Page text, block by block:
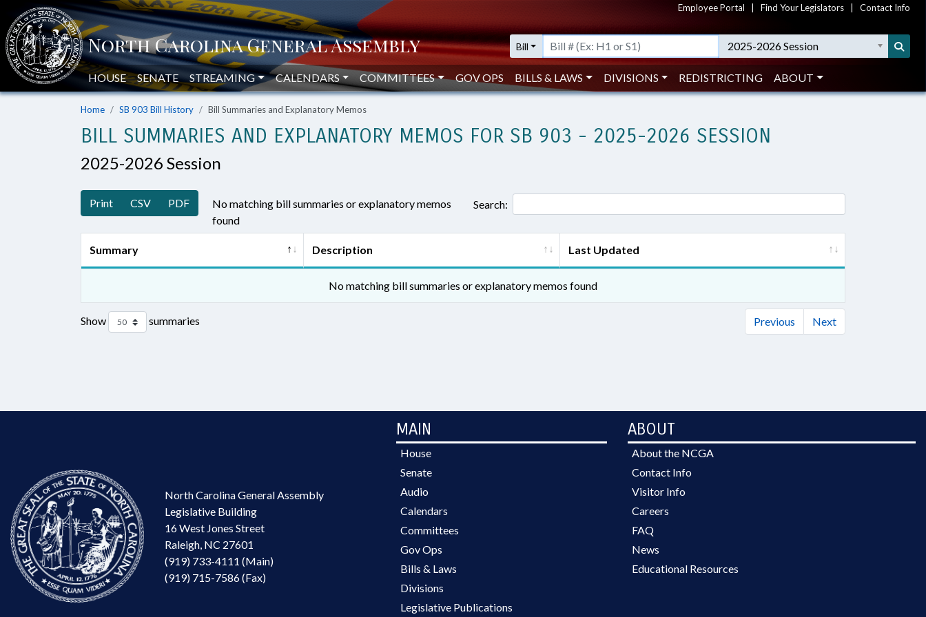
Employee Portal Find Your Legislators Contact Info
Bill 2025-2026 Session
HOUSE SENATE STREAMING CALENDARS COMMITTEES GOV OPS BILLS & LAWS DIVISIONS REDISTRICTING ABOUT
Home SB 903 Bill History Bill Summaries and Explanatory Memos
BILL SUMMARIES AND EXPLANATORY MEMOS FOR SB 903 - 2025-2026 SESSION
2025-2026 Session
Print CSV PDF
No matching bill summaries or explanatory memos
found
Search:
Summary Description Last Updated
No matching bill summaries or explanatory memos found
Show summaries Previous Next
North Carolina General Assembly
Legislative Building
16 West Jones Street
Raleigh, NC 27601
(919) 733-4111 (Main)
(919) 715-7586 (Fax)
MAIN
House
Senate
Audio
Calendars
Committees
Gov Ops
Bills & Laws
Divisions
Legislative Publications
ABOUT
About the NCGA
Contact Info
Visitor Info
Careers
FAQ
News
Educational Resources